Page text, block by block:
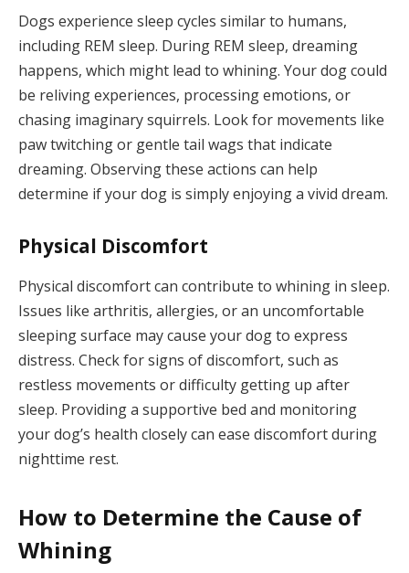
Dogs experience sleep cycles similar to humans,
including REM sleep. During REM sleep, dreaming
happens, which might lead to whining. Your dog could
be reliving experiences, processing emotions, or
chasing imaginary squirrels. Look for movements like
paw twitching or gentle tail wags that indicate
dreaming. Observing these actions can help
determine if your dog is simply enjoying a vivid dream.
Physical Discomfort
Physical discomfort can contribute to whining in sleep.
Issues like arthritis, allergies, or an uncomfortable
sleeping surface may cause your dog to express
distress. Check for signs of discomfort, such as
restless movements or difficulty getting up after
sleep. Providing a supportive bed and monitoring
your dog’s health closely can ease discomfort during
nighttime rest.
How to Determine the Cause of
Whining